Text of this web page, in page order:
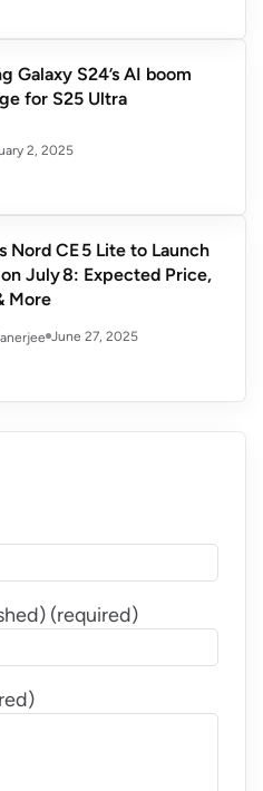
Galaxy S24’s AI boom
for S25 Ultra
2, 2025
Nord CE 5 Lite to Launch
July 8: Expected Price,
More
June 27, 2025
(required)